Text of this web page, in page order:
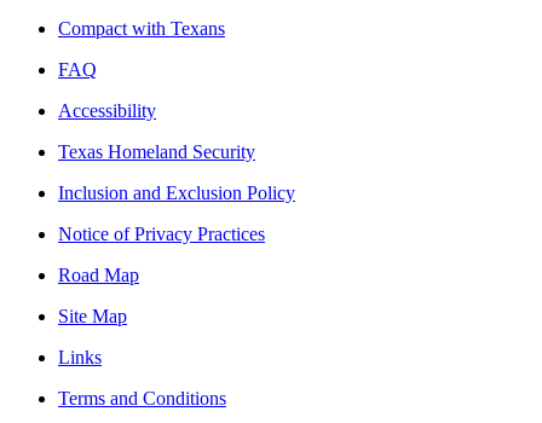
Compact with Texans
FAQ
Accessibility
Texas Homeland Security
Inclusion and Exclusion Policy
Notice of Privacy Practices
Road Map
Site Map
Links
Terms and Conditions